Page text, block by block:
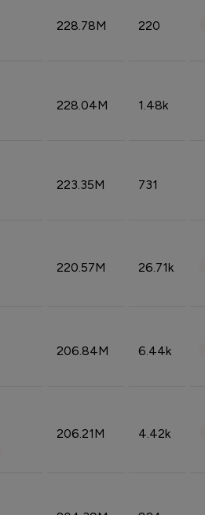
228.78M 220
228.04M 1.48k
223.35M 731
220.57M 26.71k
206.84M 6.44k
206.21M 4.42k